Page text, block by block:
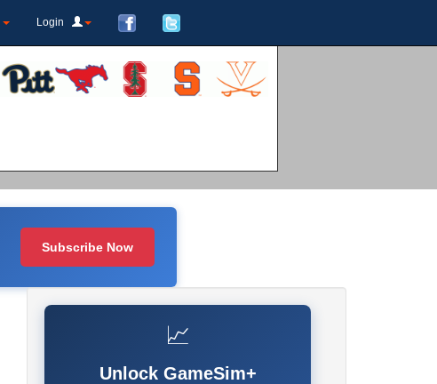
Login
Subscribe Now
📈
Unlock GameSim+